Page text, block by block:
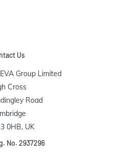
Us
Group Limited
Cross
Road
0HB, UK
No. 2937296